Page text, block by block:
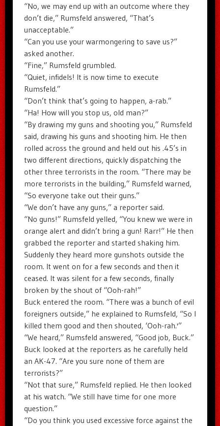
“No, we may end up with an outcome where they
don’t die,” Rumsfeld answered, “That’s
unacceptable.”
“Can you use your warmongering to save us?”
asked another.
“Fine,” Rumsfeld grumbled.
“Quiet, infidels! It is now time to execute
Rumsfeld.”
“Don’t think that’s going to happen, a-rab.”
“Ha! How will you stop us, old man?”
“By drawing my guns and shooting you,” Rumsfeld
said, drawing his guns and shooting him. He then
rolled across the ground and held out his .45’s in
two different directions, quickly dispatching the
other three terrorists in the room. “There may be
more terrorists in the building,” Rumsfeld warned,
“So everyone take out their guns.”
“We don’t have any guns,” a reporter said.
“No guns!” Rumsfeld yelled, “You knew we were in
orange alert and didn’t bring a gun! Rarr!” He then
grabbed the reporter and started shaking him.
Suddenly they heard more gunshots outside the
room. It went on for a few seconds and then it
ceased. It was silent for a few seconds, finally
broken by the shout of “Ooh-rah!”
Buck entered the room. “There was a bunch of evil
foreigners outside,” he explained to Rumsfeld, “So I
killed them good and then shouted, ‘Ooh-rah.'”
“We heard,” Rumsfeld answered, “Good job, Buck.”
Buck looked at the reporters as he carefully held
an AK-47. “Are you sure none of them are
terrorists?”
“Not that sure,” Rumsfeld replied. He then looked
at his watch. “We still have time for one more
question.”
“Do you think you used excessive force against the